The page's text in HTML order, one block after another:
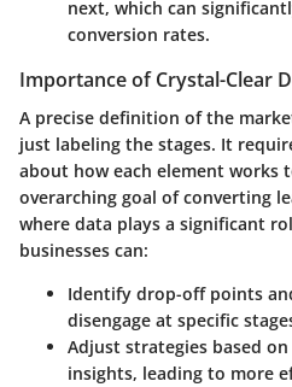
next, which can
conversion rates.
Importance of Crystal-Clear
A precise definition of the
just labeling the stages. It
about how each element
overarching goal of converting
where data plays a significant
businesses can:
Identify drop-off points
disengage at specific
Adjust strategies based
insights, leading to more